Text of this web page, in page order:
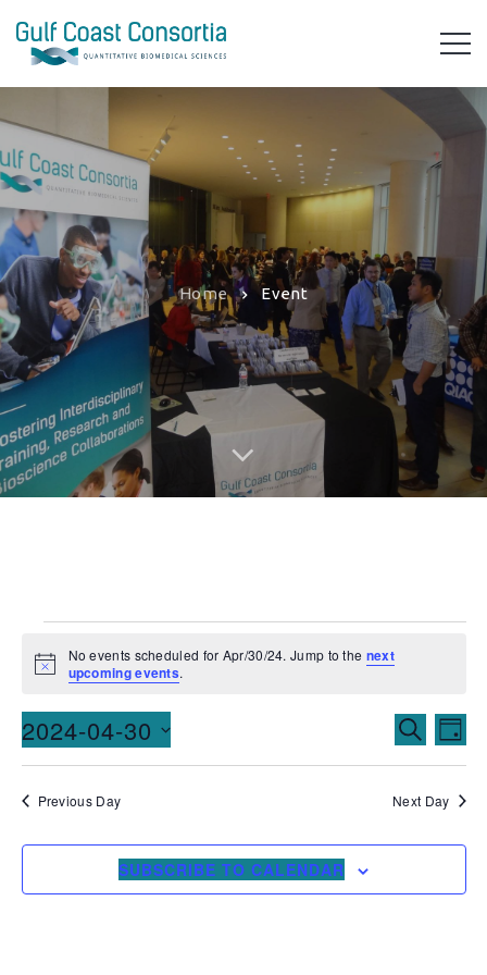
Home Event
Notice
No events scheduled for Apr/30/24. Jump to the next
upcoming events.
Events
Search
and
Views
SEARCH
DAY
2024-04-30
Previous Day Next Day
SUBSCRIBE TO CALENDAR